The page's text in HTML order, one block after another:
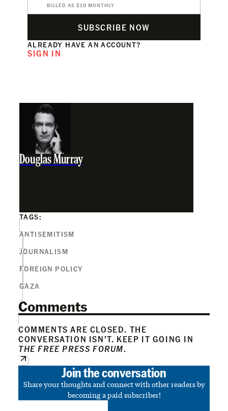
BILLED AS $10 MONTHLY
SUBSCRIBE NOW
ALREADY HAVE AN ACCOUNT?
SIGN IN
Douglas Murray
TAGS:
ANTISEMITISM
JOURNALISM
FOREIGN POLICY
GAZA
Comments
COMMENTS ARE CLOSED. THE
CONVERSATION ISN’T. KEEP IT GOING IN
THE FREE PRESS FORUM.
Join the conversation
Share your thoughts and connect with other readers by
becoming a paid subscriber!